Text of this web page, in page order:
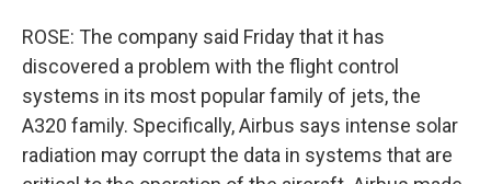
ROSE: The company said Friday that it has
discovered a problem with the flight control
systems in its most popular family of jets, the
A320 family. Specifically, Airbus says intense solar
radiation may corrupt the data in systems that are